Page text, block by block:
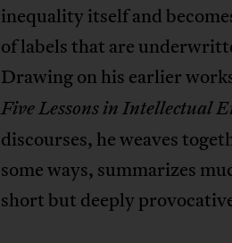
inequality itself and
of labels that are
Drawing on his earlier
Five Lessons in Intellectual
discourses, he weaves
some ways, summarizes
short but deeply